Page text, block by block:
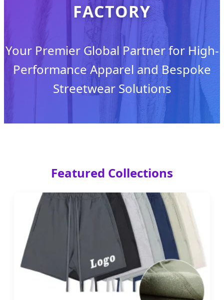
FACTORY
Your Premier Global Partner for High-
Performance Apparel and Bespoke
Streetwear Solutions
Featured Collections